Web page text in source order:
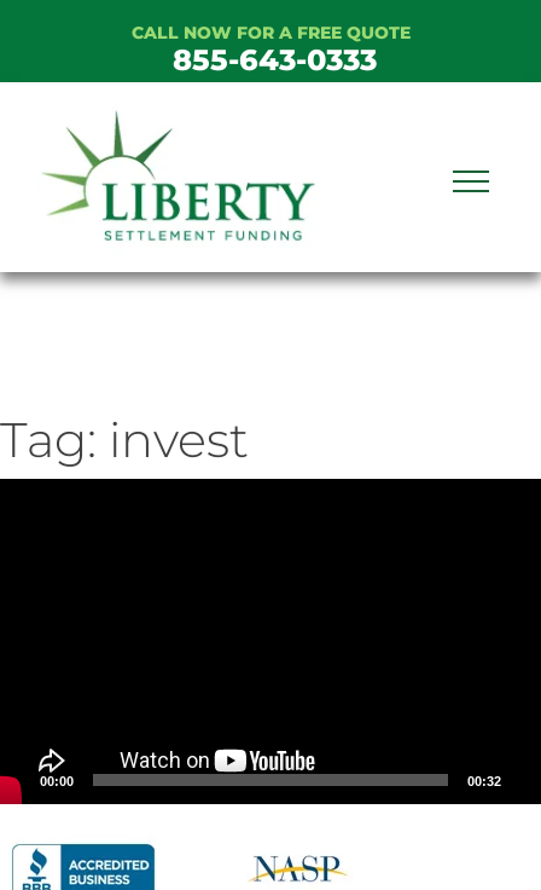
CALL NOW FOR A FREE QUOTE
855-643-0333
Tag: invest
00:00 00:32